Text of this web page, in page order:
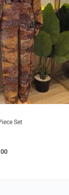
Set